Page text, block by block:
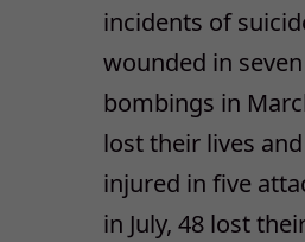
incidents of
wounded in
bombings in
lost their lives
injured in five
in July, 48 lost